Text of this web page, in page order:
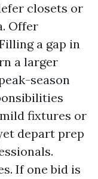
closets or
Offer
a gap in
a larger
season
fixtures or
depart prep
If one bid is